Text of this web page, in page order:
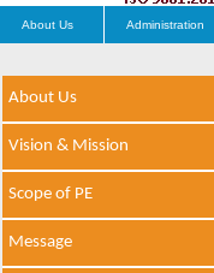
About Us Administration
About Us
Vision & Mission
Scope of PE
Message